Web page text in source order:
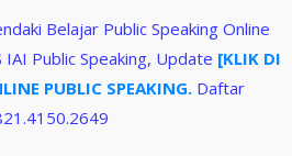
Belajar Public Speaking Online
IAI Public Speaking, Update [KLIK DI
PUBLIC SPEAKING. Daftar